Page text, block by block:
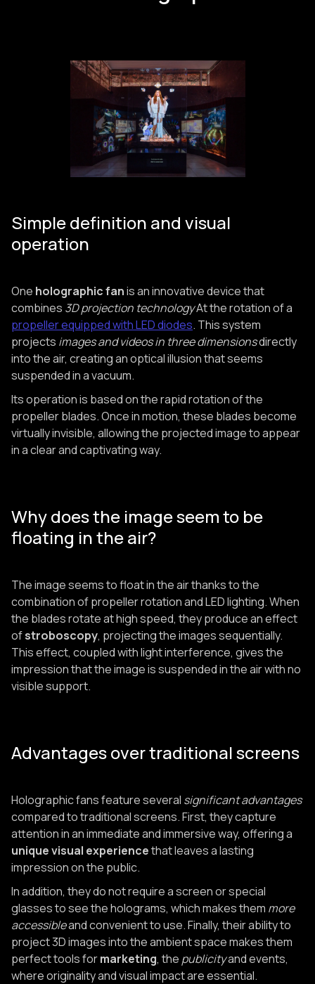
Simple definition and visual
operation
One holographic fanis an innovative device that
combines 3D projection technologyAt the rotation of a
propeller equipped with LED diodes. This system
projects images and videos in three dimensionsdirectly
into the air, creating an optical illusion that seems
suspended in a vacuum.
Its operation is based on the rapid rotation of the
propeller blades. Once in motion, these blades become
virtually invisible, allowing the projected image to appear
in a clear and captivating way.
Why does the image seem to be
floating in the air?
The image seems to float in the air thanks to the
combination of propeller rotation and LED lighting. When
the blades rotate at high speed, they produce an effect
ofstroboscopy, projecting the images sequentially.
This effect, coupled with light interference, gives the
impression that the image is suspended in the air with no
visible support.
Advantages over traditional screens
Holographic fans feature several significant advantages
compared to traditional screens. First, they capture
attention in an immediate and immersive way, offering a
unique visual experiencethat leaves a lasting
impression on the public.
In addition, they do not require a screen or special
glasses to see the holograms, which makes them more
accessibleand convenient to use. Finally, their ability to
project 3D images into the ambient space makes them
perfect tools formarketing, the publicityand events,
where originality and visual impact are essential.